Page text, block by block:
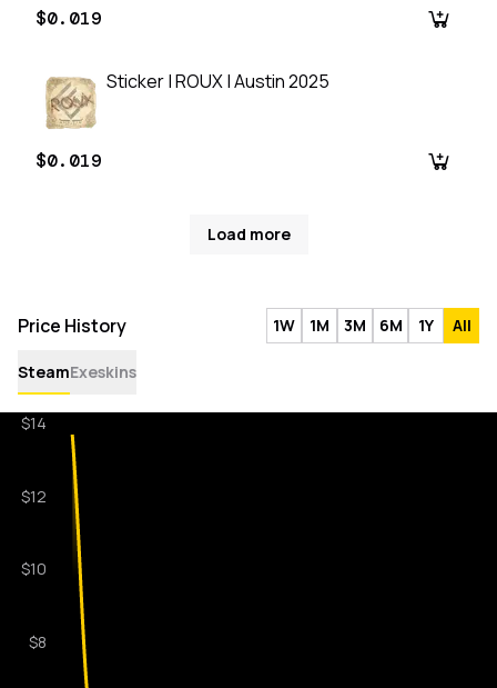
$0.019
Sticker | ROUX | Austin 2025
$0.019
Load more
Price History 1W 1M 3M 6M 1Y All
SteamExeskins